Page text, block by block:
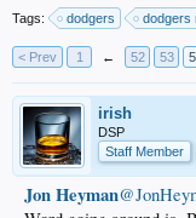
Tags: dodgers dodgers
< Prev 1 ← 52 53
irish
DSP
Staff Member
Jon Heyman